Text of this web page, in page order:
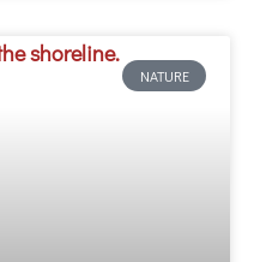
NATURE